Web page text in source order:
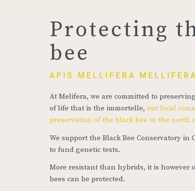
Protecting
bee
APIS MELLIFERA MELLIFERA
At Melifera, we are committed to
of life that is the immortelle, our local
preservation of the black bee in the north
We support the Black Bee Conservatory
to fund genetic tests.
More resistant than hybrids, it is
bees can be protected.